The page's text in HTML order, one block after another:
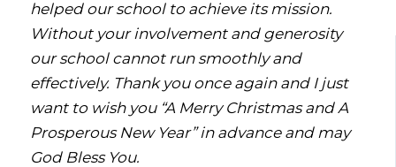
helped our school to achieve its mission.
Without your involvement and generosity
our school cannot run smoothly and
effectively. Thank you once again and I just
want to wish you “A Merry Christmas and A
Prosperous New Year” in advance and may
God Bless You.